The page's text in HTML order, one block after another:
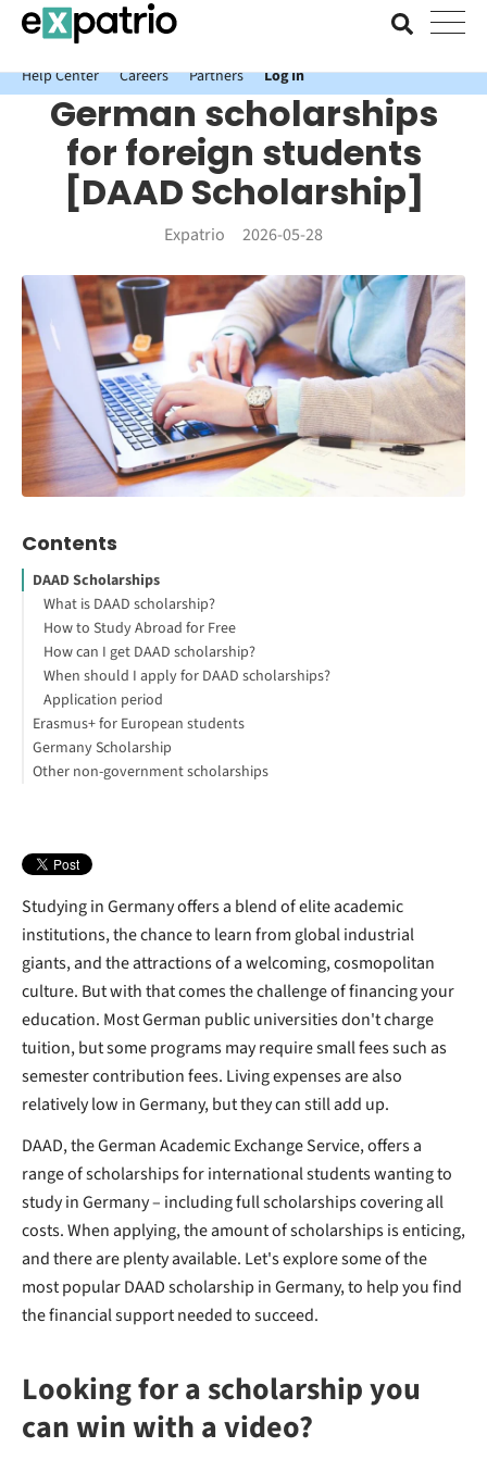
News just in: Get your free Expatrio Bank Account with the Value
Package.
Help Center
Careers Partners Log In
German scholarships
for foreign students
[DAAD Scholarship]
Expatrio 2026-05-28
Contents
DAAD Scholarships
What is DAAD scholarship?
How to Study Abroad for Free
How can I get DAAD scholarship?
When should I apply for DAAD scholarships?
Application period
Erasmus+ for European students
How can I get a scholarship to study in Germany?
Qualify for an Erasmus
Germany Scholarship
How can I get free scholarships to study abroad?
Other non-government scholarships
Undergraduates
Studying in Germany offers a blend of elite academic
institutions, the chance to learn from global industrial
giants, and the attractions of a welcoming, cosmopolitan
culture. But with that comes the challenge of financing your
education. Most German public universities don't charge
tuition, but some programs may require small fees such as
semester contribution fees. Living expenses are also
relatively low in Germany, but they can still add up.
DAAD, the German Academic Exchange Service, offers a
range of scholarships forinternational students wanting to
study in Germany – including full scholarships covering all
costs. When applying, the amount of scholarships is enticing,
and there are plenty available. Let's explore some of the
most popular DAAD scholarship in Germany, to help you find
the financial support needed to succeed.
Looking for a scholarship you
can win with a video?